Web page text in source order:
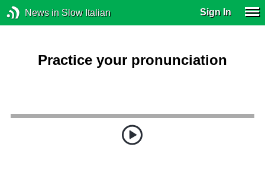
News in Slow Italian Sign In
Practice your pronunciation